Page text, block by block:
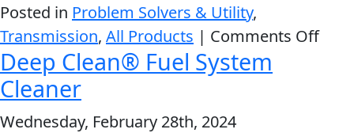
HEAVY DUTY TRUCKING
Cycle
Engine
Posted in Problem Solvers & Utility,
Transmission, All Products | Comments Offon
Deep Clean® Fuel System
Cleaner
Wednesday, February 28th, 2024